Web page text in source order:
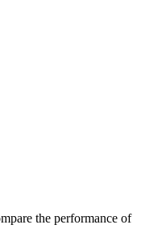
the performance of